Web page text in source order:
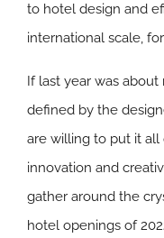
to hotel design and
international scale,
If last year was
defined by the
are willing to put it
innovation and
gather around the
hotel openings of